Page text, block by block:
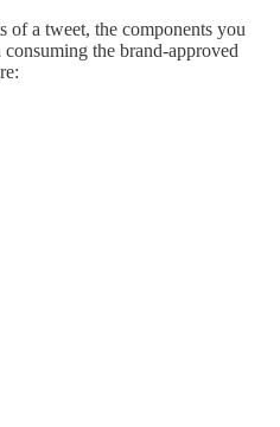
of a tweet, the components you
the brand-approved